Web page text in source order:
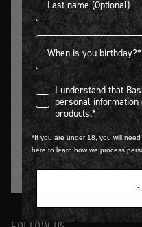
TRADITION SINCE 1774
CUSTOMER SERVICE
LOGIN / REGISTER
CONTACT DETAILS
HELP & FAQ
Birthdate
I understand that Bash
I understand that
personal information
products.*
*If you are under 18, you will
here to learn how we process